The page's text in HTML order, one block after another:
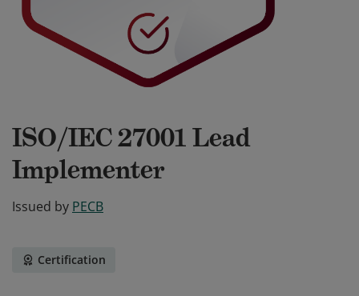
ISO/IEC 27001 Lead
Implementer
Issued by PECB
Certification